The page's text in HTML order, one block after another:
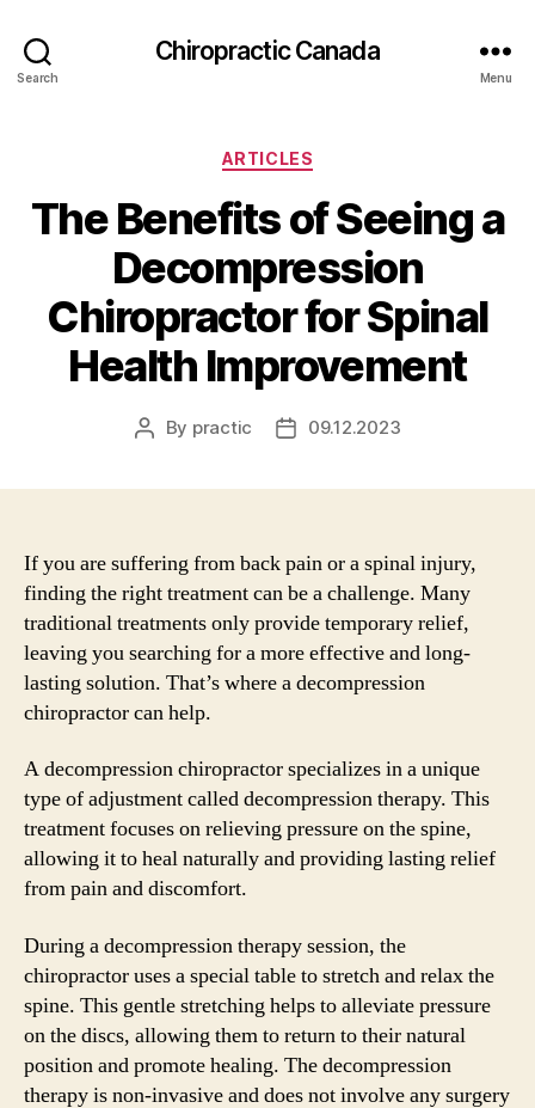
Search
Сhiropractic Canada
Menu
Categories
ARTICLES
The Benefits of Seeing a
Decompression
Chiropractor for Spinal
Health Improvement
Post
By practic
Post09.12.2023
If you are suffering from back pain or a spinal injury,
finding the right treatment can be a challenge. Many
traditional treatments only provide temporary relief,
leaving you searching for a more effective and long-
lasting solution. That’s where a decompression
chiropractor can help.
A decompression chiropractor specializes in a unique
type of adjustment called decompression therapy. This
treatment focuses on relieving pressure on the spine,
allowing it to heal naturally and providing lasting relief
from pain and discomfort.
During a decompression therapy session, the
chiropractor uses a special table to stretch and relax the
spine. This gentle stretching helps to alleviate pressure
on the discs, allowing them to return to their natural
position and promote healing. The decompression
therapy is non-invasive and does not involve any surgery